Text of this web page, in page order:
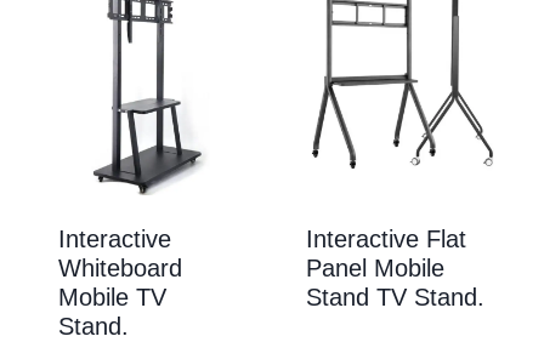
Interactive
Whiteboard
Mobile TV
Stand.
Interactive Flat
Panel Mobile
Stand TV Stand.